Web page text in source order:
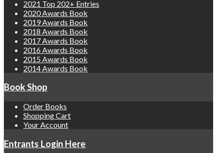
2021 Top 202+ Entries
2020 Awards Book
2019 Awards Book
2018 Awards Book
2017 Awards Book
2016 Awards Book
2015 Awards Book
2014 Awards Book
Book Shop
Order Books
Shopping Cart
Your Account
Entrants Login Here